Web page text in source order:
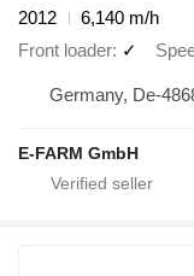
2012
6,140 m/h
Front loader ✓
Germany, De-
E-FARM GmbH